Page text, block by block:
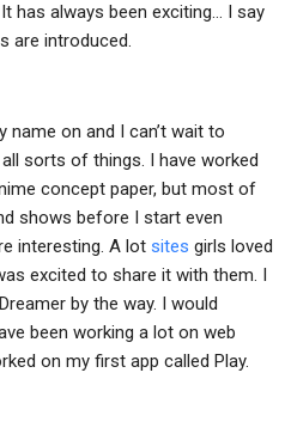
has always been exciting… I say
are introduced.
name on and I can’t wait to
sorts of things. I have worked
concept paper, but most of
shows before I start even
interesting. A lot sites girls loved
excited to share it with them. I
by the way. I would
been working a lot on web
on my first app called Play.